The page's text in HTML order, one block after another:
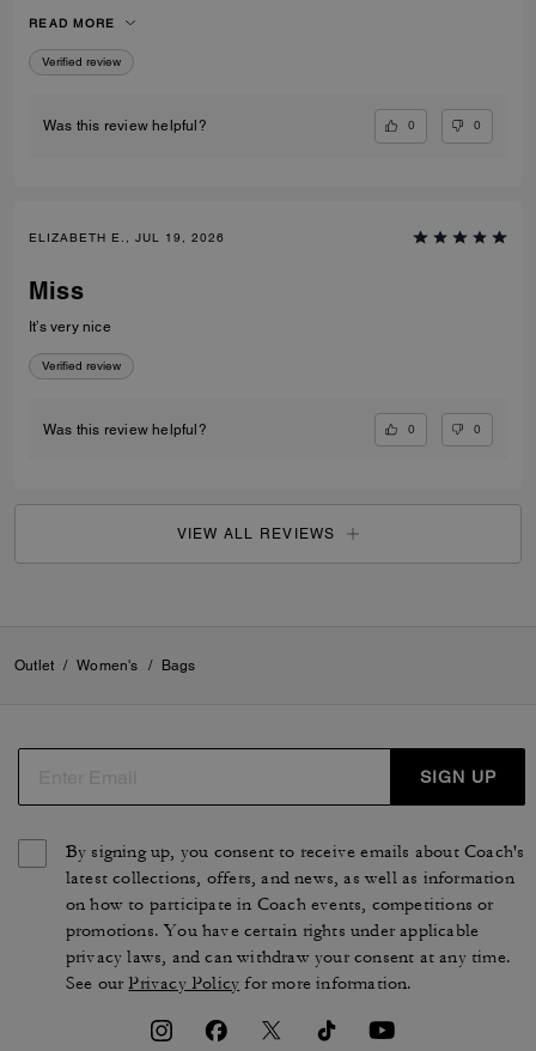
carry handles. Gorgeous bag overall!
READ MORE
Verified review
Was this review helpful? 0 0
ELIZABETH E., JUL 19, 2026
Miss
It’s very nice
Verified review
Was this review helpful? 0 0
VIEW ALL REVIEWS
Outlet / Women's / Bags
SIGN UP
By signing up, you consent to receive emails about Coach's
latest collections, offers, and news, as well as information
on how to participate in Coach events, competitions or
promotions. You have certain rights under applicable
privacy laws, and can withdraw your consent at any time.
See ourPrivacy Policy for more information.